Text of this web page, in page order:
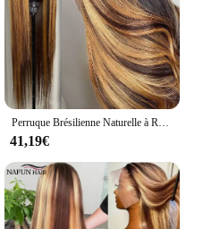
41,19€